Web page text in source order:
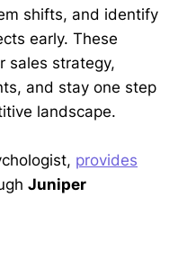
shifts, and identify
early. These
sales strategy,
and stay one step
landscape.
provides
Juniper